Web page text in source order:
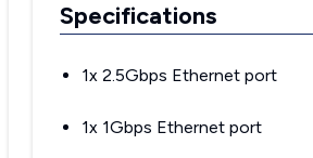
Specifications
1x 2.5Gbps Ethernet port
1x 1Gbps Ethernet port